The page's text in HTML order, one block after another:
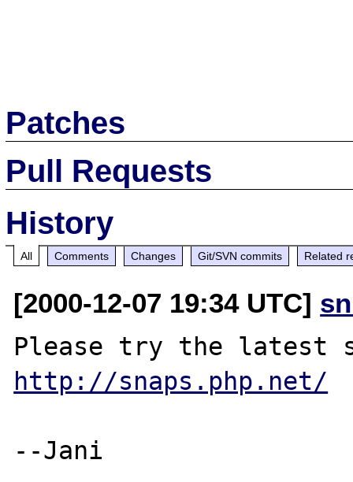
Patches
Pull Requests
History
All Comments Changes Git/SVN commits Related
[2000-12-07 19:34 UTC]
http://snaps.php.net/
--Jani